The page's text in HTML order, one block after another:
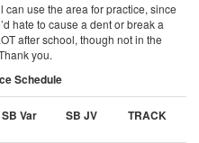
use the area for practice, since
hate to cause a dent or break a
after school, though not in the
you.
Schedule
SB Var SB JV TRACK